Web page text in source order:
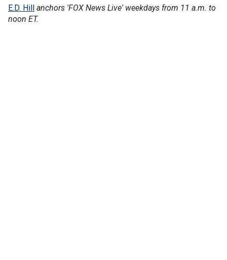
E.D. Hill anchors 'FOX News Live' weekdays from 11 a.m. to
noon ET.